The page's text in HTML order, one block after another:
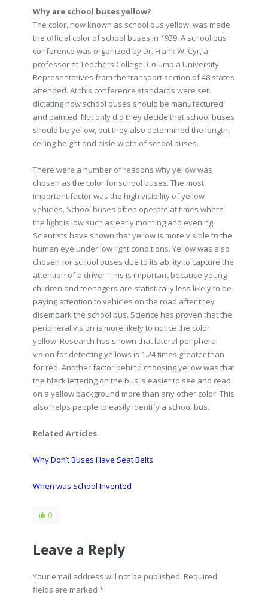
Why are school buses yellow?
The color, now known as school bus yellow, was made
the official color of school buses in 1939. A school bus
conference was organized by Dr. Frank W. Cyr, a
professor at Teachers College, Columbia University.
Representatives from the transport section of 48 states
attended. At this conference standards were set
dictating how school buses should be manufactured
and painted. Not only did they decide that school buses
should be yellow, but they also determined the length,
ceiling height and aisle width of school buses.
There were a number of reasons why yellow was
chosen as the color for school buses. The most
important factor was the high visibility of yellow
vehicles. School buses often operate at times where
the light is low such as early morning and evening.
Scientists have shown that yellow is more visible to the
human eye under low light conditions. Yellow was also
chosen for school buses due to its ability to capture the
attention of a driver. This is important because young
children and teenagers are statistically less likely to be
paying attention to vehicles on the road after they
disembark the school bus. Science has proven that the
peripheral vision is more likely to notice the color
yellow. Research has shown that lateral peripheral
vision for detecting yellows is 1.24 times greater than
for red. Another factor behind choosing yellow was that
the black lettering on the bus is easier to see and read
on a yellow background more than any other color. This
also helps people to easily identify a school bus.
Related Articles
Why Don’t Buses Have Seat Belts
When was School Invented
0
Leave a Reply
Your email address will not be published. Required
fields are marked *